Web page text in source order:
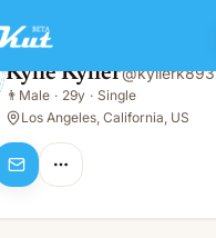
Kylie Kylier@kylierk893
👨 Male · 29y · Single
Los Angeles, California, US